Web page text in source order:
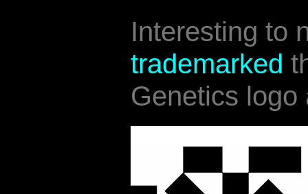
Interesting to
trademarked
Genetics logo